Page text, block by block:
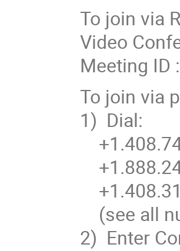
To join via
Video
Meeting ID
To join via
1) Dial:
(see all
2) Enter